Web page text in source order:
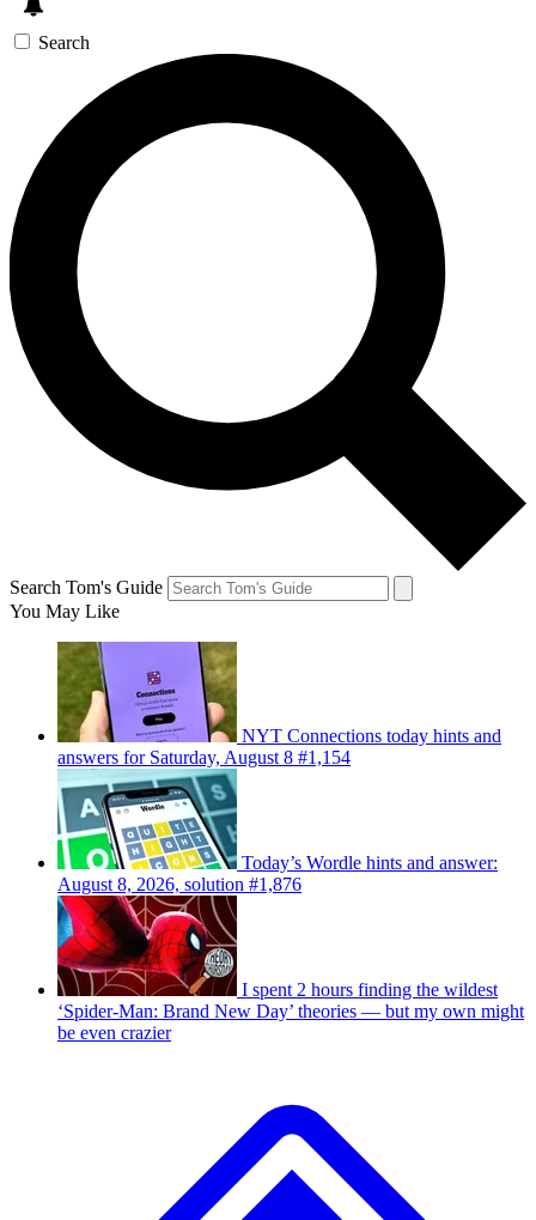
Search
Search Tom's Guide
You May Like
NYT Connections today hints and
answers for Saturday, August 8 #1,154
Today’s Wordle hints and answer:
August 8, 2026, solution #1,876
I spent 2 hours finding the wildest
‘Spider-Man: Brand New Day’ theories — but my own might
be even crazier